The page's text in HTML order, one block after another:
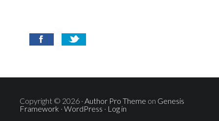
Copyright © 2026 · Author Pro Theme on Genesis
Framework · WordPress · Log in